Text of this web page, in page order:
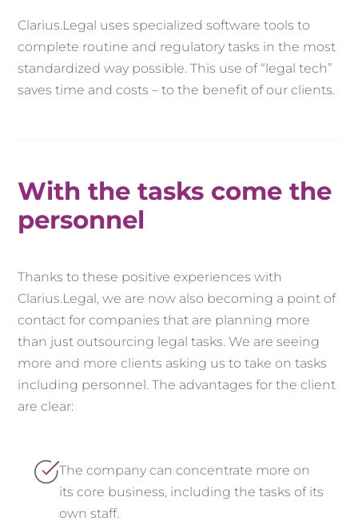
Clarius.Legal uses specialized software tools to
complete routine and regulatory tasks in the most
standardized way possible. This use of “legal tech”
saves time and costs – to the benefit of our clients.
With the tasks come the
personnel
Thanks to these positive experiences with
Clarius.Legal, we are now also becoming a point of
contact for companies that are planning more
than just outsourcing legal tasks. We are seeing
more and more clients asking us to take on tasks
including personnel. The advantages for the client
are clear:
The company can concentrate more on
its core business, including the tasks of its
own staff.